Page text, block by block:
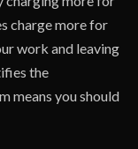
charge more for
work and leaving
the
means you should